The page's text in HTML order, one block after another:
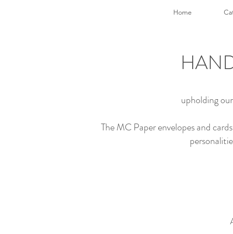
Home
upholding
The MC Paper envelopes and